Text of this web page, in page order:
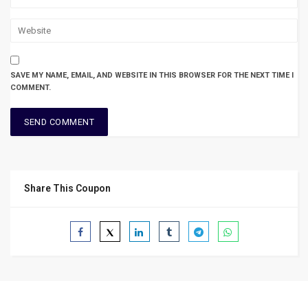
SAVE MY NAME, EMAIL, AND WEBSITE IN THIS BROWSER FOR THE NEXT TIME I
COMMENT.
Share This Coupon